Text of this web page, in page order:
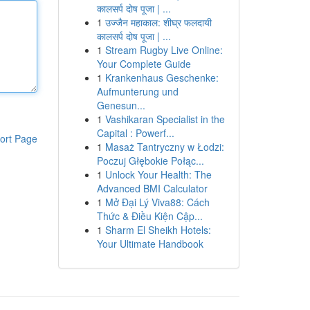
Page
कालसर्प दोष पूजा | ...
1 उज्जैन महाकाल: शीघ्र फलदायी
कालसर्प दोष पूजा | ...
1 Stream Rugby Live Online:
Your Complete Guide
1 Krankenhaus Geschenke:
Aufmunterung und
Genesun...
1 Vashikaran Specialist in the
Capital : Powerf...
1 Masaż Tantryczny w Łodzi:
Poczuj Głębokie Połąc...
1 Unlock Your Health: The
Advanced BMI Calculator
1 Mở Đại Lý Viva88: Cách
Thức & Điều Kiện Cập...
1 Sharm El Sheikh Hotels:
Your Ultimate Handbook